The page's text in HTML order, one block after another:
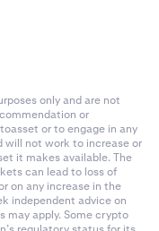
only and are not
or
or to engage in any
will not work to increase or
it makes available. The
can lead to loss of
on any increase in the
independent advice on
may apply. Some crypto